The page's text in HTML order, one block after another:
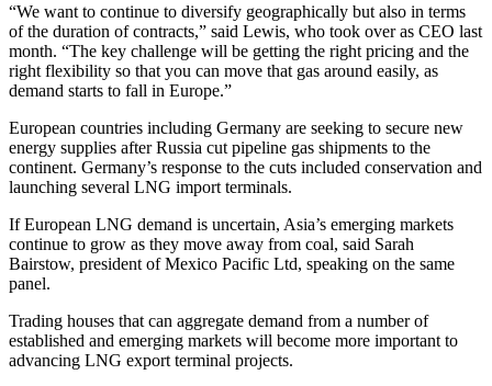
“We want to continue to diversify geographically but also in terms
of the duration of contracts,” said Lewis, who took over as CEO last
month. “The key challenge will be getting the right pricing and the
right flexibility so that you can move that gas around easily, as
demand starts to fall in Europe.”
European countries including Germany are seeking to secure new
energy supplies after Russia cut pipeline gas shipments to the
continent. Germany’s response to the cuts included conservation and
launching several LNG import terminals.
If European LNG demand is uncertain, Asia’s emerging markets
continue to grow as they move away from coal, said Sarah
Bairstow, president of Mexico Pacific Ltd, speaking on the same
panel.
Trading houses that can aggregate demand from a number of
established and emerging markets will become more important to
advancing LNG export terminal projects.